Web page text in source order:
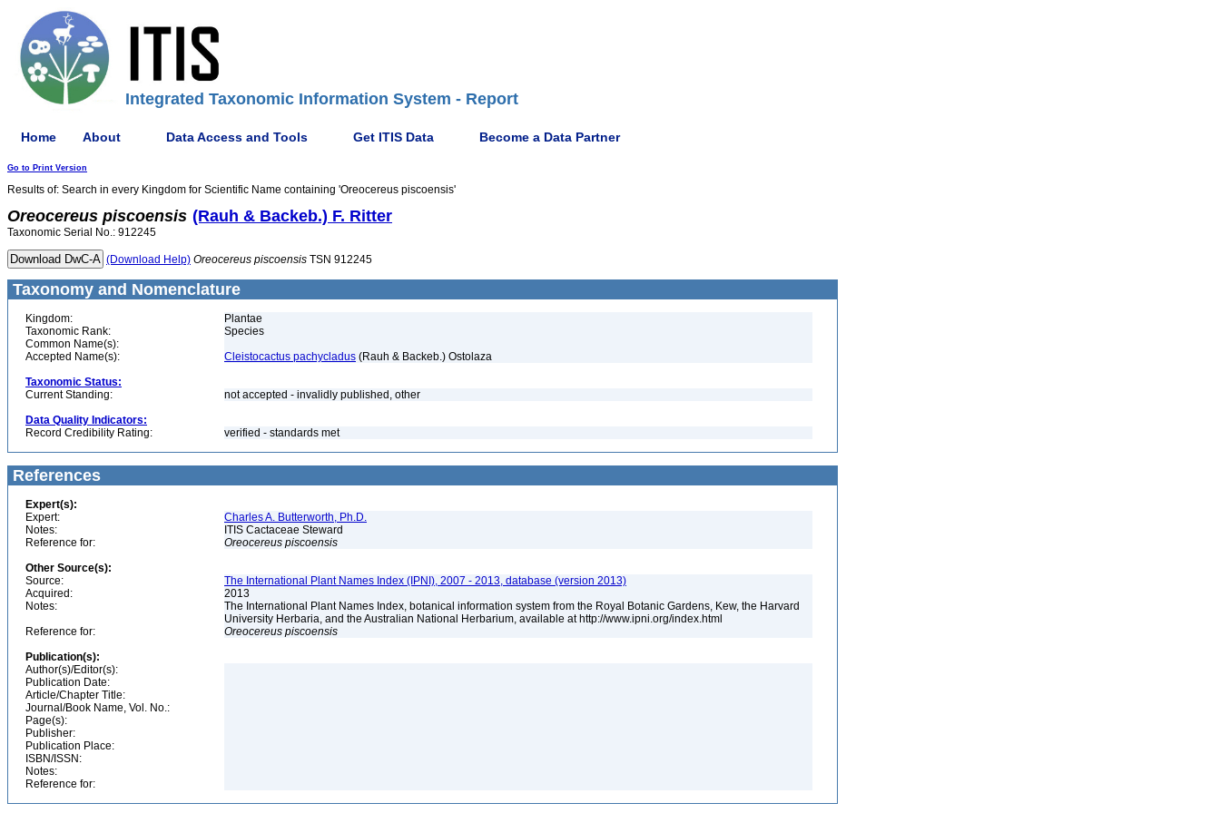
Integrated Taxonomic Information System - Report
Home About Data Access and Tools Get ITIS Data Become a Data Partner
Go to Print Version
Results of: Search in every Kingdom for Scientific Name containing 'Oreocereus piscoensis'
Oreocereus piscoensis (Rauh & Backeb.) F. Ritter
Taxonomic Serial No.: 912245
(Download Help) Oreocereus piscoensis TSN 912245
Taxonomy and Nomenclature
Kingdom:
Plantae
Taxonomic Rank:
Species
Common Name(s):
Accepted Name(s):
Cleistocactus pachycladus (Rauh & Backeb.) Ostolaza
Taxonomic Status:
Current Standing:
not accepted - invalidly published, other
Data Quality Indicators:
Record Credibility Rating:
verified - standards met
References
Expert(s):
Expert:
Charles A. Butterworth, Ph.D.
Notes:
ITIS Cactaceae Steward
Reference for:
Oreocereus piscoensis
Other Source(s):
Source:
The International Plant Names Index (IPNI), 2007 - 2013, database (version 2013)
Acquired:
2013
Notes:
The International Plant Names Index, botanical information system from the Royal Botanic Gardens, Kew, the Harvard
University Herbaria, and the Australian National Herbarium, available at http://www.ipni.org/index.html
Reference for:
Oreocereus piscoensis
Publication(s):
Author(s)/Editor(s):
Publication Date:
Article/Chapter Title:
Journal/Book Name, Vol. No.:
Page(s):
Publisher:
Publication Place:
ISBN/ISSN:
Notes:
Reference for: